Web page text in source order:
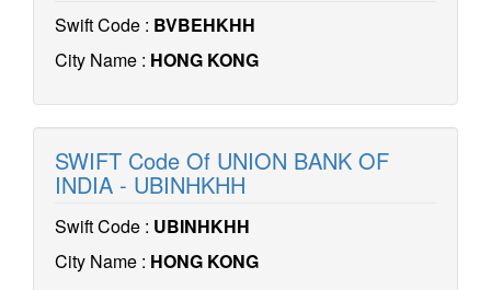
Swift Code : BVBEHKHH
City Name : HONG KONG
SWIFT Code Of UNION BANK OF
INDIA - UBINHKHH
Swift Code : UBINHKHH
City Name : HONG KONG